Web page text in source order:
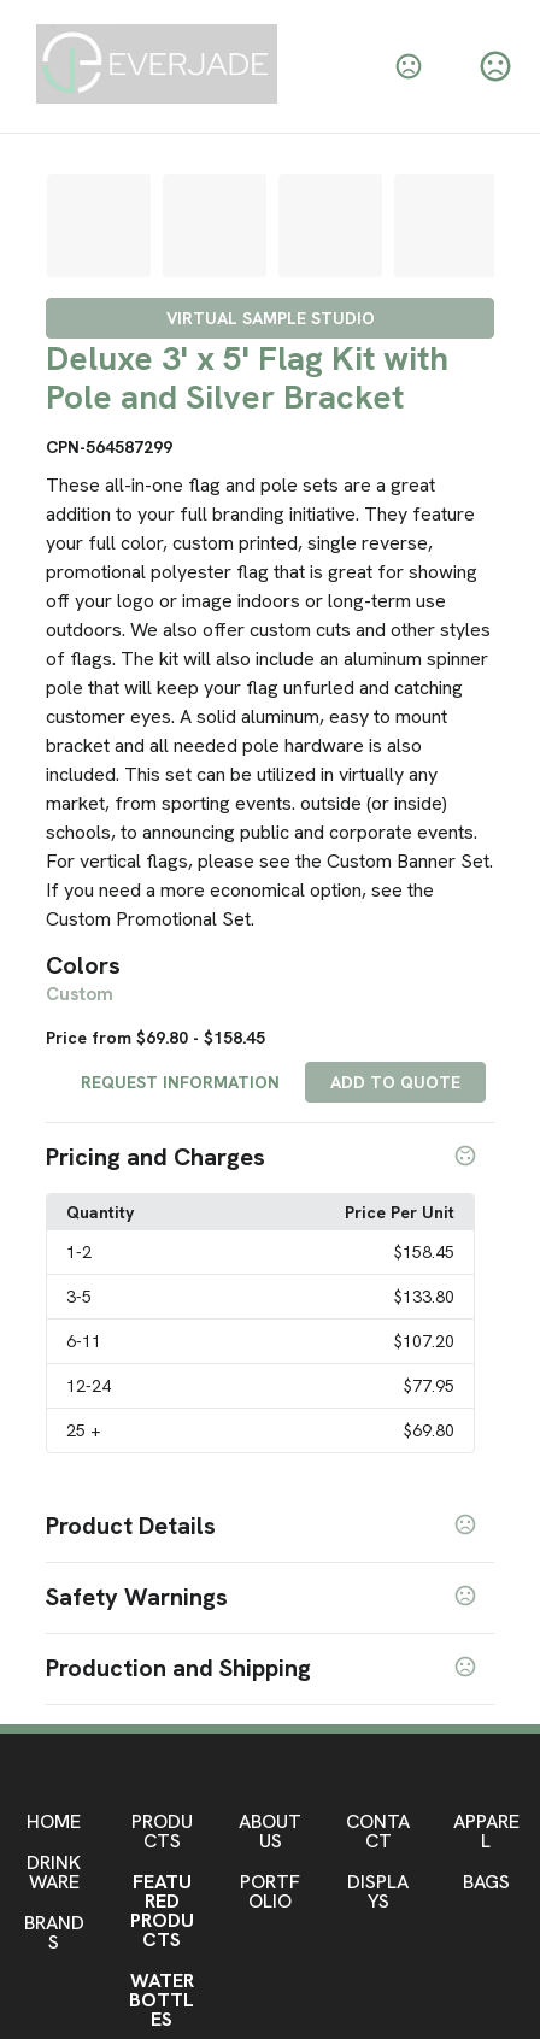
VIRTUAL SAMPLE STUDIO
Deluxe 3' x 5' Flag Kit with
Pole and Silver Bracket
CPN-564587299
These all-in-one flag and pole sets are a great
addition to your full branding initiative. They feature
your full color, custom printed, single reverse,
promotional polyester flag that is great for showing
off your logo or image indoors or long-term use
outdoors. We also offer custom cuts and other styles
of flags. The kit will also include an aluminum spinner
pole that will keep your flag unfurled and catching
customer eyes. A solid aluminum, easy to mount
bracket and all needed pole hardware is also
included. This set can be utilized in virtually any
market, from sporting events. outside (or inside)
schools, to announcing public and corporate events.
For vertical flags, please see the Custom Banner Set.
If you need a more economical option, see the
Custom Promotional Set.
Colors
Custom
Price from $69.80 - $158.45
REQUEST INFORMATION ADD TO QUOTE
Pricing and Charges
Quantity
Price Per Unit
1-2 $158.45
3-5 $133.80
6-11 $107.20
12-24 $77.95
25 + $69.80
Product Details
Custom
3 ' x 5 ',6 ' x 1 " ,2.3 " x 3.25 " x 6 "
Polyester-Aluminum
Imprint Methods
Sublimation ,Unimprinted
Imprint Area
Imprint Color(s)
Safety Warnings
WARNING - Cancer and/or Reproductive Harm -
Production and Shipping
HOME
DRINK
WARE
BRAND
S
PRODU
CTS
FEATU
RED
PRODU
CTS
WATER
BOTTL
ES
ABOUT
US
PORTF
OLIO
CONTA
CT
DISPLA
YS
APPARE
L
BAGS